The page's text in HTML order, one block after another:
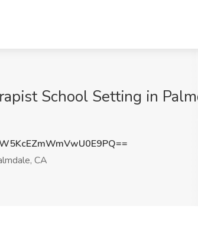
School Setting in
CA